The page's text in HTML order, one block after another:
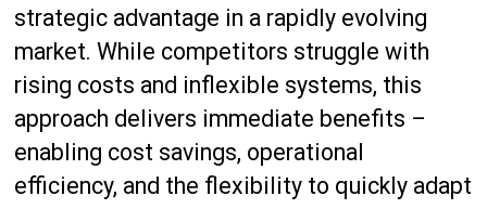
strategic advantage in a rapidly evolving
market. While competitors struggle with
rising costs and inflexible systems, this
approach delivers immediate benefits –
enabling cost savings, operational
efficiency, and the flexibility to quickly adapt